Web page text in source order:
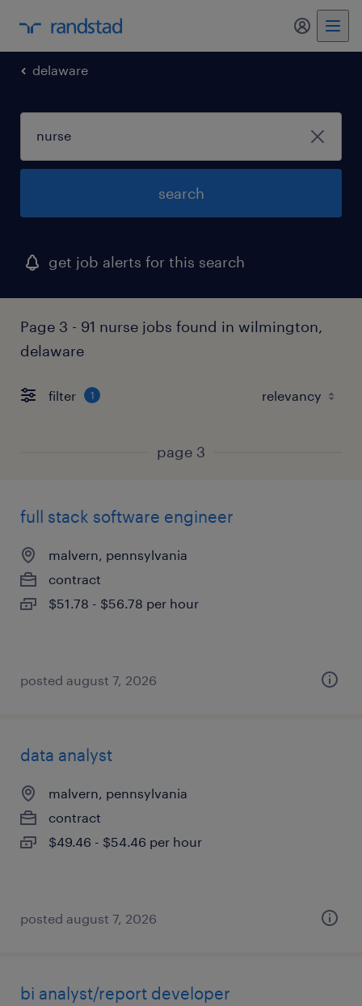
my
delaware
search
get job alerts for this search
Page 3 - 91 nurse jobs found in wilmington,
delaware
filter 1
page 3
full stack software engineer
malvern, pennsylvania
contract
$51.78 - $56.78 per hour
posted august 7, 2026
data analyst
malvern, pennsylvania
contract
$49.46 - $54.46 per hour
posted august 7, 2026
bi analyst/report developer